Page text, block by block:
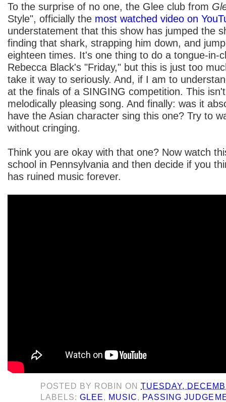
To the surprise of no one, the Glee club from
Style", officially the most watched video on
understatement that this show has jumped the
finding that shark, strapping him down, and
eighteen times. It's one thing to do a tongue-in-
Rebecca Black's "Friday," but this is just too
take it way to seriously. And, if I am to
at the finals of a SINGING competition. This
melodically pleasing song. And finally: was it
have the Asian character sing this one? Try to
without cringing.
Think you are okay with that one? Now watch
school in Pennsylvania and then decide if you
has ruined music forever.
POSTED BY ROBIN ONTUESDAY,
LABELS:GLEE, MUSIC, PASSING